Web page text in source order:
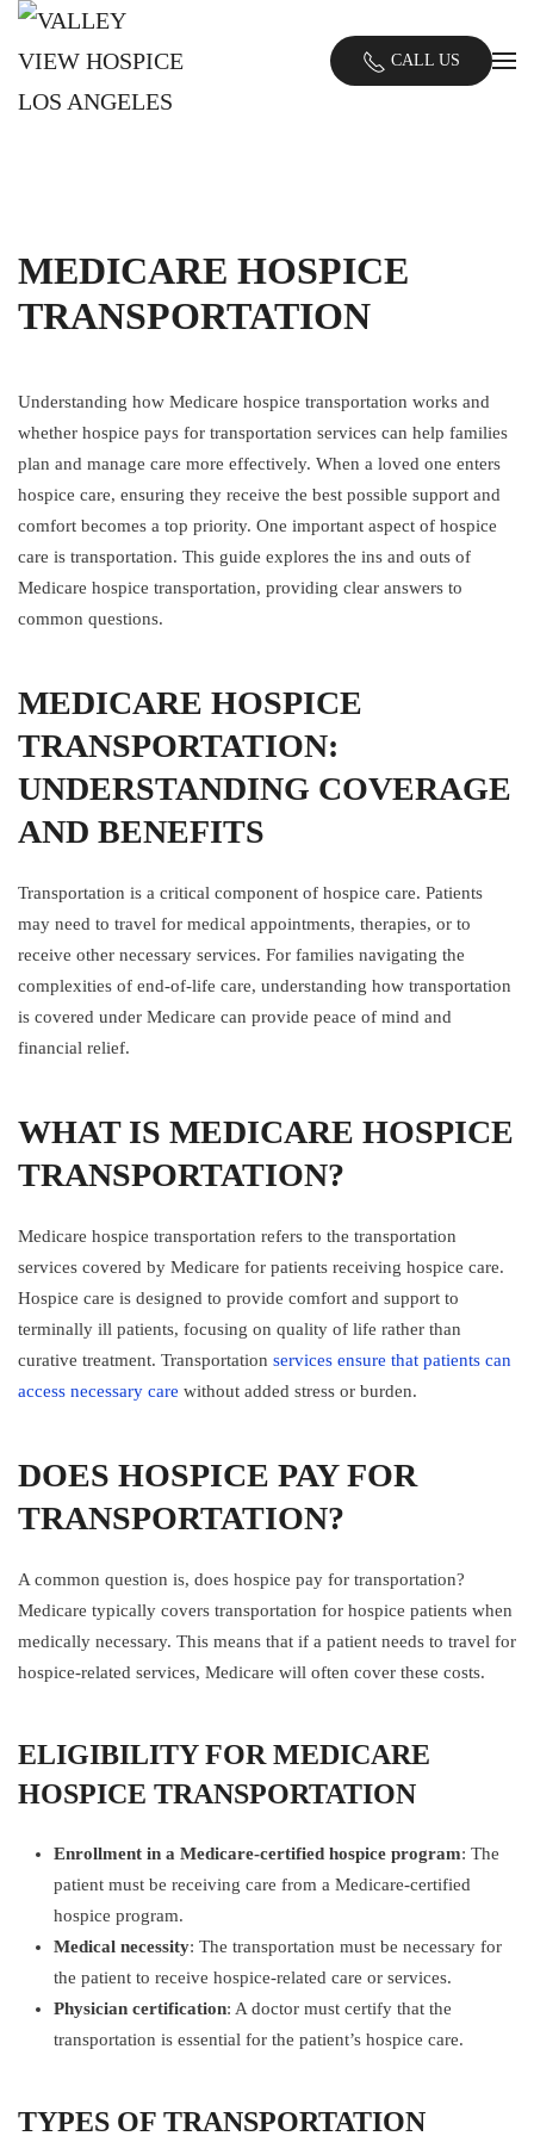
Skip
main
CALL US
MEDICARE HOSPICE
TRANSPORTATION
Understanding how Medicare hospice transportation works and
whether hospice pays for transportation services can help families
plan and manage care more effectively. When a loved one enters
hospice care, ensuring they receive the best possible support and
comfort becomes a top priority. One important aspect of hospice
care is transportation. This guide explores the ins and outs of
Medicare hospice transportation, providing clear answers to
common questions.
MEDICARE HOSPICE
TRANSPORTATION:
UNDERSTANDING COVERAGE
AND BENEFITS
Transportation is a critical component of hospice care. Patients
may need to travel for medical appointments, therapies, or to
receive other necessary services. For families navigating the
complexities of end-of-life care, understanding how transportation
is covered under Medicare can provide peace of mind and
financial relief.
WHAT IS MEDICARE HOSPICE
TRANSPORTATION?
Medicare hospice transportation refers to the transportation
services covered by Medicare for patients receiving hospice care.
Hospice care is designed to provide comfort and support to
terminally ill patients, focusing on quality of life rather than
curative treatment. Transportation services ensure that patients can
access necessary care without added stress or burden.
DOES HOSPICE PAY FOR
TRANSPORTATION?
A common question is, does hospice pay for transportation?
Medicare typically covers transportation for hospice patients when
medically necessary. This means that if a patient needs to travel for
hospice-related services, Medicare will often cover these costs.
ELIGIBILITY FOR MEDICARE
HOSPICE TRANSPORTATION
Enrollment in a Medicare-certified hospice program: The
patient must be receiving care from a Medicare-certified
hospice program.
Medical necessity: The transportation must be necessary for
the patient to receive hospice-related care or services.
Physician certification: A doctor must certify that the
transportation is essential for the patient’s hospice care.
TYPES OF TRANSPORTATION